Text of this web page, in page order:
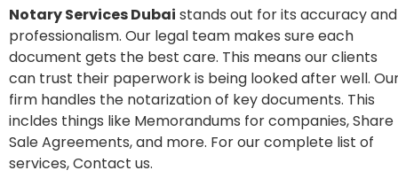
Notary Services Dubai stands out for its accuracy and
professionalism. Our legal team makes sure each
document gets the best care. This means our clients
can trust their paperwork is being looked after well.
firm handles the notarization of key documents. This
incldes things like Memorandums for companies, Share
Sale Agreements, and more. For our complete list of
services, Contact us.